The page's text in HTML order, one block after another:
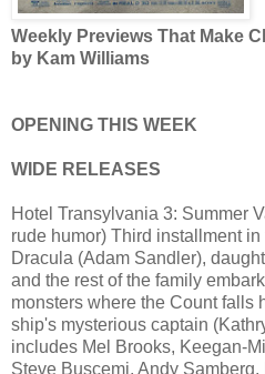
Weekly Previews That Make
by Kam Williams
OPENING THIS WEEK
WIDE RELEASES
Hotel Transylvania 3: Summer
rude humor) Third installment
Dracula (Adam Sandler),
and the rest of the family
monsters where the Count falls
ship's mysterious captain
includes Mel Brooks, Keegan-
Steve Buscemi, Andy